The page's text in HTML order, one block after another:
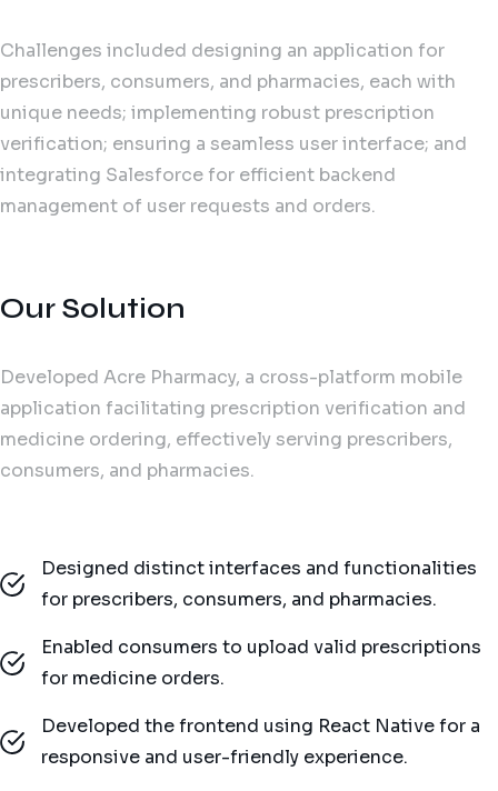
Challenges included designing an application for
prescribers, consumers, and pharmacies, each with
unique needs; implementing robust prescription
verification; ensuring a seamless user interface; and
integrating Salesforce for efficient backend
management of user requests and orders.
Our Solution
Developed Acre Pharmacy, a cross-platform mobile
application facilitating prescription verification and
medicine ordering, effectively serving prescribers,
consumers, and pharmacies.
Designed distinct interfaces and functionalities
for prescribers, consumers, and pharmacies.
Enabled consumers to upload valid prescriptions
for medicine orders.
Developed the frontend using React Native for a
responsive and user-friendly experience.